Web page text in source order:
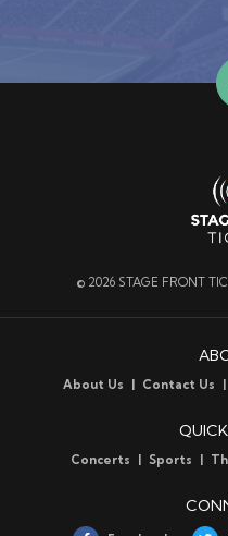
© 2026 STAGE FRONT
About Us Contact Us
Concerts Sports